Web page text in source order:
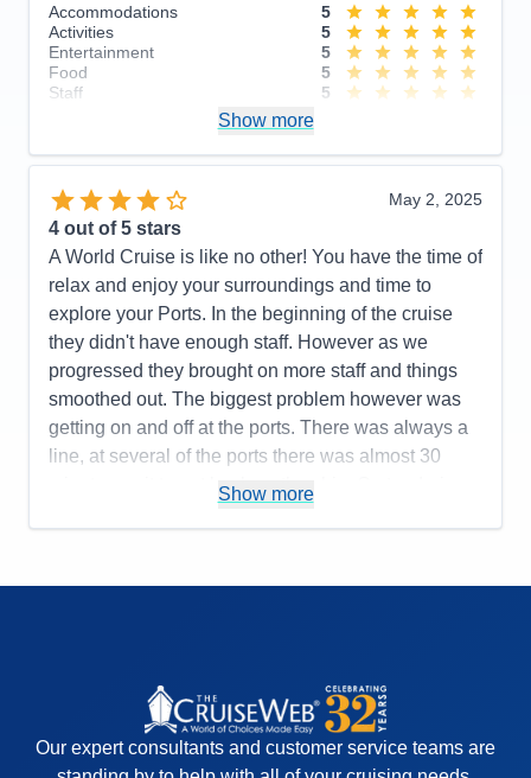
Accommodations
5
Activities
5
Entertainment
5
Food
5
Staff
5
Overall
5
Show more
May 2, 2025
4 out of 5 stars
A World Cruise is like no other! You have the time of
relax and enjoy your surroundings and time to
explore your Ports. In the beginning of the cruise
they didn't have enough staff. However as we
progressed they brought on more staff and things
smoothed out. The biggest problem however was
getting on and off at the ports. There was always a
line, at several of the ports there was almost 30
minutes wait to get back on the ship. On tendering
Room, Entertainment was so so, Crowds when
trying to get off the ship and to get back on as well.
Accommodations
5
Show more
Our expert consultants and customer service teams are